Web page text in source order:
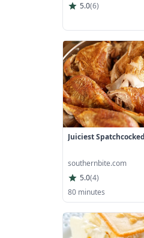
5.0(6)
Juiciest
southernbite.com
5.0(4)
80 minutes